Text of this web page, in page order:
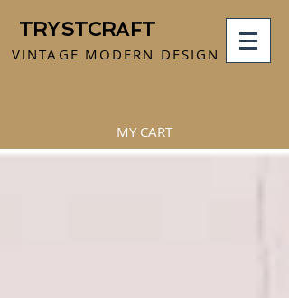
TRYSTCRAFT
VINTAGE MODERN DESIGN
MY CART